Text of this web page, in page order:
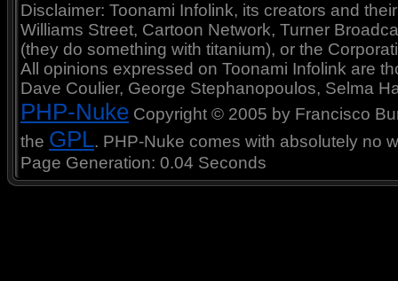
Disclaimer: Toonami Infolink, its creators and
Williams Street, Cartoon Network, Turner
(they do something with titanium), or the
All opinions expressed on Toonami Infolink are
Dave Coulier, George Stephanopoulos, Selma
PHP-Nuke Copyright © 2005 by Francisco
the GPL. PHP-Nuke comes with absolutely no
Page Generation: 0.04 Seconds